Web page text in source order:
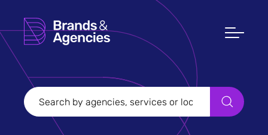
Filters